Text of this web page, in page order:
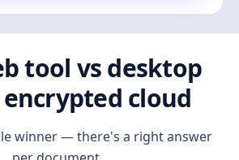
tool vs desktop
encrypted cloud
winner — there's a right answer